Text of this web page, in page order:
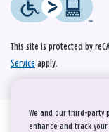
This site is protected by
Service apply.
We and our third-party
enhance and track